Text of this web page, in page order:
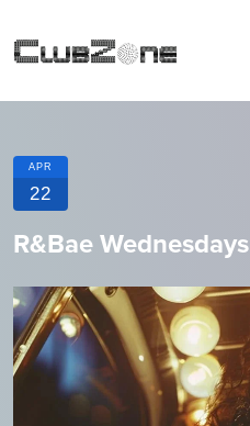
APR
22
R&Bae